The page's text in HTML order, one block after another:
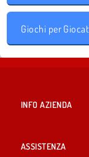
INFO AZIENDA
ASSISTENZA